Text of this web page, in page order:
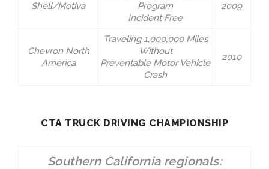
Shell/Motiva
Program
Incident Free
2009
Chevron North
America
Traveling 1,000,000 Miles
Without
Preventable Motor Vehicle
Crash
2010
CTA TRUCK DRIVING CHAMPIONSHIP
Southern California regionals: